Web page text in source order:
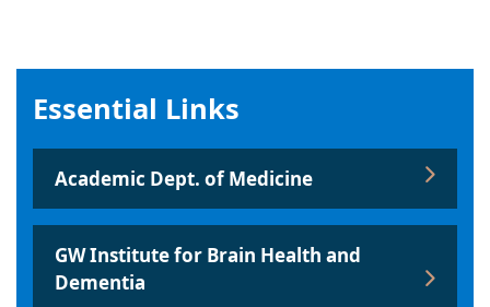
Essential Links
Academic Dept. of Medicine
GW Institute for Brain Health and
Dementia